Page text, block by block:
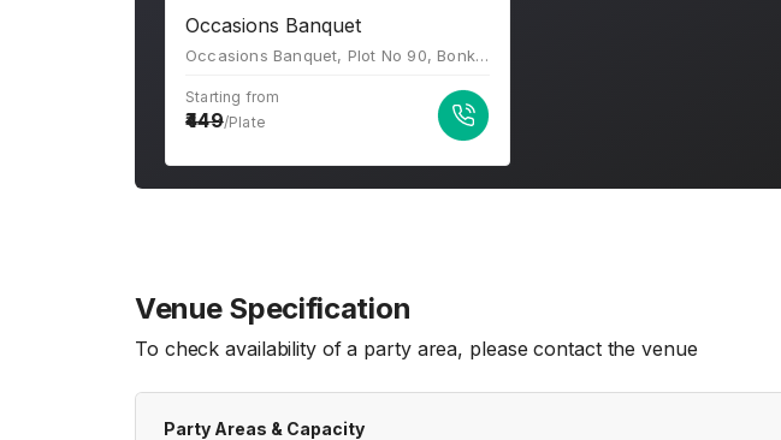
Occasions Banquet
Occasions Banquet, Plot No 90, Bonkode Rd, Sector 8, Kopar Khairane, Navi Mumbai, Maharashtra 400709
Starting from
449/Plate
Venue Specification
To check availability of a party area, please contact the venue
Party Areas & Capacity